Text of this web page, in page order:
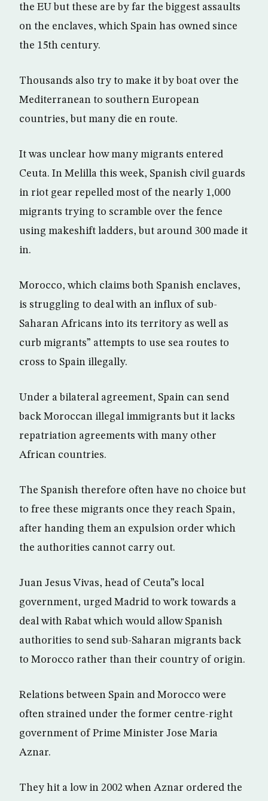
the EU but these are by far the biggest assaults
on the enclaves, which Spain has owned since
the 15th century.
Thousands also try to make it by boat over the
Mediterranean to southern European
countries, but many die en route.
It was unclear how many migrants entered
Ceuta. In Melilla this week, Spanish civil guards
in riot gear repelled most of the nearly 1,000
migrants trying to scramble over the fence
using makeshift ladders, but around 300 made it
in.
Morocco, which claims both Spanish enclaves,
is struggling to deal with an influx of sub-
Saharan Africans into its territory as well as
curb migrants” attempts to use sea routes to
cross to Spain illegally.
Under a bilateral agreement, Spain can send
back Moroccan illegal immigrants but it lacks
repatriation agreements with many other
African countries.
The Spanish therefore often have no choice but
to free these migrants once they reach Spain,
after handing them an expulsion order which
the authorities cannot carry out.
Juan Jesus Vivas, head of Ceuta”s local
government, urged Madrid to work towards a
deal with Rabat which would allow Spanish
authorities to send sub-Saharan migrants back
to Morocco rather than their country of origin.
Relations between Spain and Morocco were
often strained under the former centre-right
government of Prime Minister Jose Maria
Aznar.
They hit a low in 2002 when Aznar ordered the